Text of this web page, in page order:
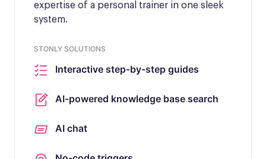
expertise of a personal trainer in one sleek
system.
STONLY SOLUTIONS
Interactive step-by-step guides
AI-powered knowledge base search
AI chat